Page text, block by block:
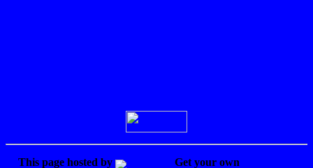
This page hosted by Get your own